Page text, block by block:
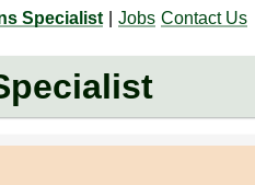
Specialist Jobs Contact Us